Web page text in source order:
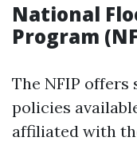
National
Program
The NFIP
policies
affiliated with